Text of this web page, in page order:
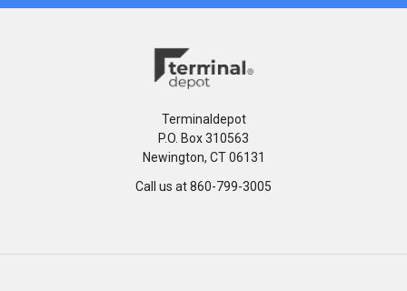
Terminaldepot
P.O. Box 310563
Newington, CT 06131
Call us at 860-799-3005